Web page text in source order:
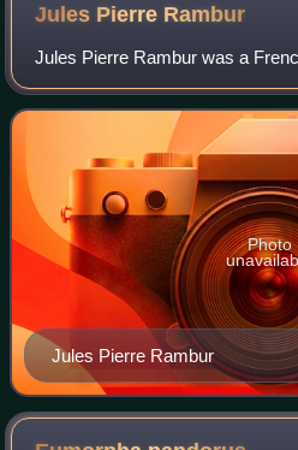
Jules Pierre Rambur
Jules Pierre Rambur was a
Jules Pierre Rambur
Photo